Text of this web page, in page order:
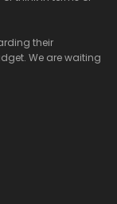
their
We are waiting